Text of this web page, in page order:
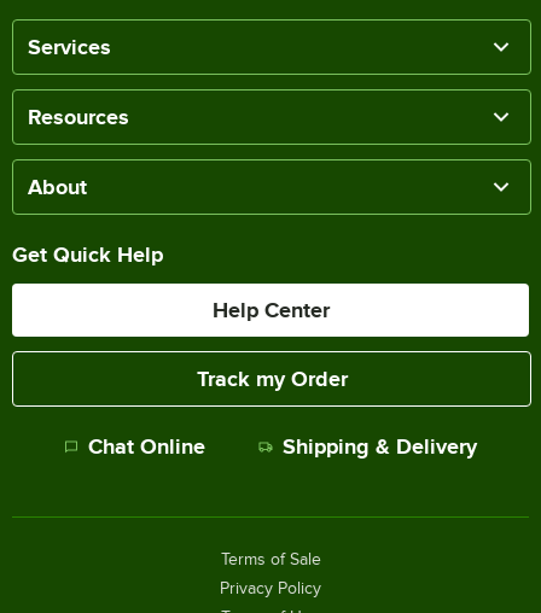
Services
Resources
About
Get Quick Help
Help Center
Track my Order
Chat Online Shipping & Delivery
Terms of Sale
Privacy Policy